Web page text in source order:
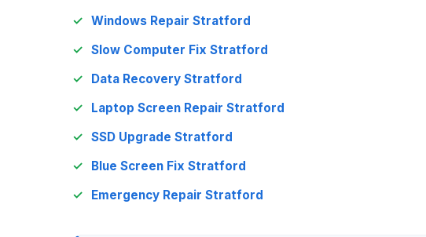
Windows Repair Stratford
Slow Computer Fix Stratford
Data Recovery Stratford
Laptop Screen Repair Stratford
SSD Upgrade Stratford
Blue Screen Fix Stratford
Emergency Repair Stratford